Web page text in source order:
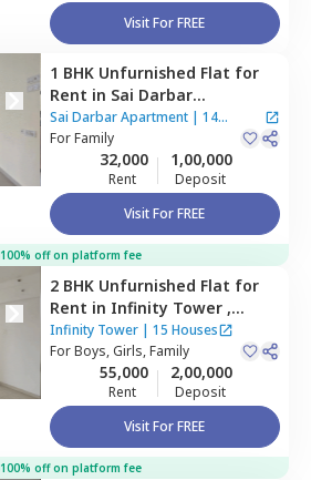
Visit For FREE
1 BHK Unfurnished Flat for
Rent in Sai Darbar
Apartment,Kopar khairane,
Navimumbai
Sai Darbar Apartment| 14
Houses
ForFamily
32,000
Rent
1,00,000
Deposit
Visit For FREE
100% off on platform fee
2 BHK Unfurnished Flat for
Rent in Infinity Tower ,
Kopar khairane,Navimumbai
Infinity Tower | 15 Houses
ForBoys, Girls, Family
55,000
Rent
2,00,000
Deposit
Visit For FREE
100% off on platform fee